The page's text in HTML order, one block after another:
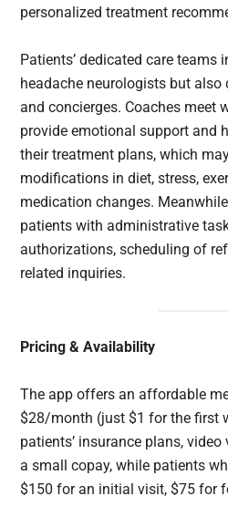
personalized treatment
Patients’ dedicated care teams
headache neurologists but also
and concierges. Coaches meet
provide emotional support and
their treatment plans, which
modifications in diet, stress,
medication changes.
patients with administrative
authorizations, scheduling of
related inquiries.
Pricing & Availability
The app offers an affordable
$28/month (just $1 for the first
patients’ insurance plans,
a small copay, while patients
$150 for an initial visit, $75 for